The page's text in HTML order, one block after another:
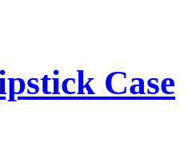
Case